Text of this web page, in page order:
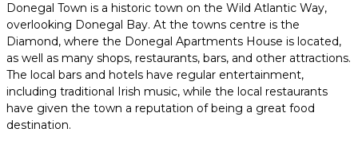
Donegal Town is a historic town on the Wild Atlantic Way,
overlooking Donegal Bay. At the towns centre is the
Diamond, where the Donegal Apartments House is located,
as well as many shops, restaurants, bars, and other attractions.
The local bars and hotels have regular entertainment,
including traditional Irish music, while the local restaurants
have given the town a reputation of being a great food
destination.